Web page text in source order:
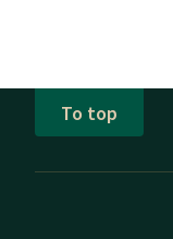
To top